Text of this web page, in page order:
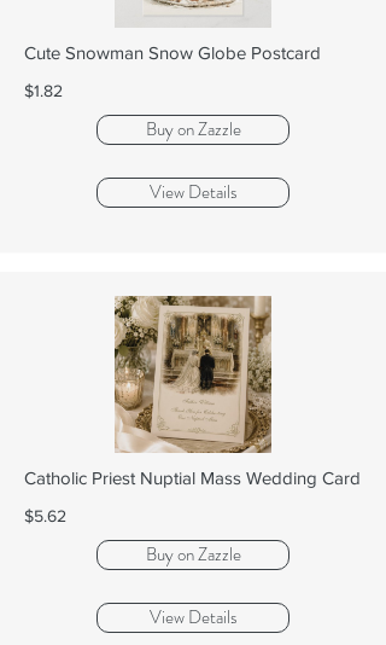
Cute Snowman Snow Globe Postcard
$1.82
Buy on Zazzle
View Details
Catholic Priest Nuptial Mass Wedding Card
$5.62
Buy on Zazzle
View Details